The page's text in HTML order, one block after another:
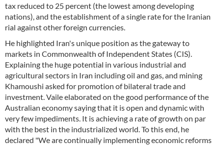
tax reduced to 25 percent (the lowest among developing
nations), and the establishment of a single rate for the Iranian
rial against other foreign currencies.
He highlighted Iran's unique position as the gateway to
markets in Commonwealth of Independent States (CIS).
Explaining the huge potential in various industrial and
agricultural sectors in Iran including oil and gas, and mining
Khamoushi asked for promotion of bilateral trade and
investment. Vaile elaborated on the good performance of the
Australian economy saying that it is open and dynamic with
very few impediments. It is achieving a rate of growth on par
with the best in the industrialized world. To this end, he
declared "We are continually implementing economic reforms